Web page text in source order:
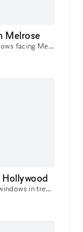
Melrose
With its floor-to-ceiling windows facing Melrose Avenue, earth toned color palette and number of closed off fitting rooms, this space radiates retail-luxury. Offering the possibility to either take o
This cozy dance studio with windows in trendy East Hollywood area with free parking is perfect for creative use.